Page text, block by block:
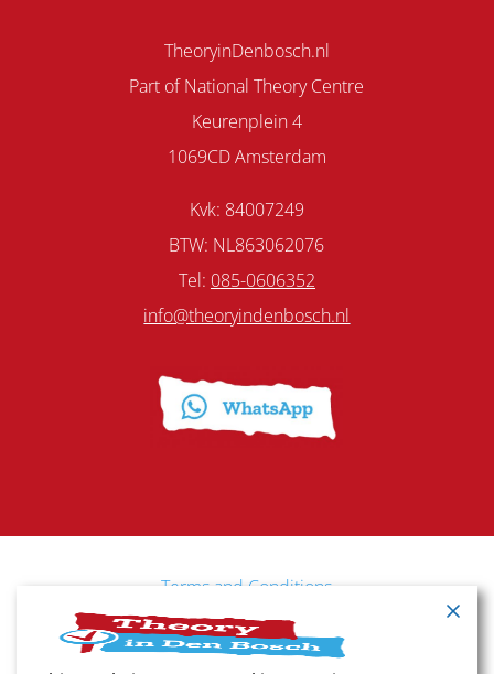
TheoryinDenbosch.nl
Part of National Theory Centre
Keurenplein 4
1069CD Amsterdam
Kvk: 84007249
BTW: NL863062076
Tel: 085-0606352
info@theoryindenbosch.nl
Terms and Conditions
Cancellation policy